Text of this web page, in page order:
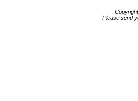
Please send